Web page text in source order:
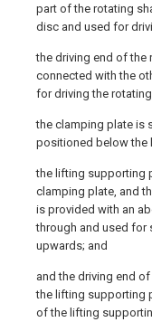
part of the rotating
disc and used for
the driving end of the
connected with the
for driving the
the clamping plate is
positioned below the
the lifting supporting
clamping plate, and
is provided with an
through and used for
upwards; and
and the driving end
the lifting supporting
of the lifting